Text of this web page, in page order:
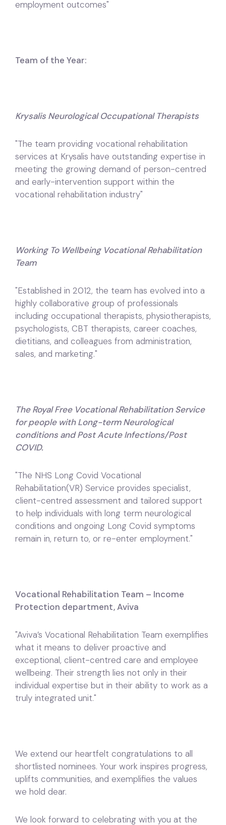
employment outcomes"
Team of the Year:
Krysalis Neurological Occupational Therapists
"The team providing vocational rehabilitation
services at Krysalis have outstanding expertise in
meeting the growing demand of person-centred
and early-intervention support within the
vocational rehabilitation industry"
Working To Wellbeing Vocational Rehabilitation
Team
"Established in 2012, the team has evolved into a
highly collaborative group of professionals
including occupational therapists, physiotherapists,
psychologists, CBT therapists, career coaches,
dietitians, and colleagues from administration,
sales, and marketing."
The Royal Free Vocational Rehabilitation Service
for people with Long-term Neurological
conditions and Post Acute Infections/Post
COVID.
"The NHS Long Covid Vocational
Rehabilitation(VR) Service provides specialist,
client-centred assessment and tailored support
to help individuals with long term neurological
conditions and ongoing Long Covid symptoms
remain in, return to, or re-enter employment."
Vocational Rehabilitation Team – Income
Protection department, Aviva
"Aviva’s Vocational Rehabilitation Team exemplifies
what it means to deliver proactive and
exceptional, client-centred care and employee
wellbeing. Their strength lies not only in their
individual expertise but in their ability to work as a
truly integrated unit."
We extend our heartfelt congratulations to all
shortlisted nominees. Your work inspires progress,
uplifts communities, and exemplifies the values
we hold dear.
We look forward to celebrating with you at the